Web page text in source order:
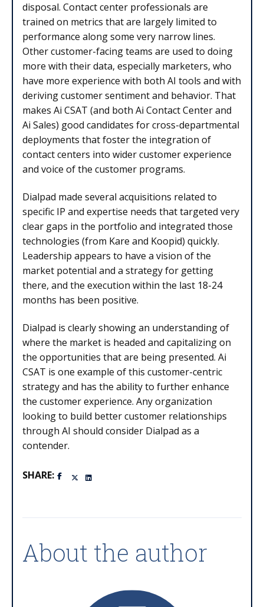
disposal. Contact center professionals are
trained on metrics that are largely limited to
performance along some very narrow lines.
Other customer-facing teams are used to doing
more with their data, especially marketers, who
have more experience with both AI tools and with
deriving customer sentiment and behavior. That
makes Ai CSAT (and both Ai Contact Center and
Ai Sales) good candidates for cross-departmental
deployments that foster the integration of
contact centers into wider customer experience
and voice of the customer programs.
Dialpad made several acquisitions related to
specific IP and expertise needs that targeted very
clear gaps in the portfolio and integrated those
technologies (from Kare and Koopid) quickly.
Leadership appears to have a vision of the
market potential and a strategy for getting
there, and the execution within the last 18-24
months has been positive.
Dialpad is clearly showing an understanding of
where the market is headed and capitalizing on
the opportunities that are being presented. Ai
CSAT is one example of this customer-centric
strategy and has the ability to further enhance
the customer experience. Any organization
looking to build better customer relationships
through AI should consider Dialpad as a
contender.
SHARE:
About the author